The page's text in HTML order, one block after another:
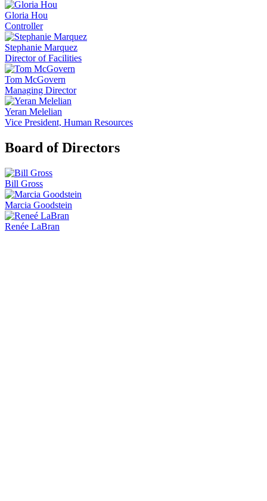
Gloria Hou
Controller
Stephanie Marquez
Director of Facilities
Tom McGovern
Managing Director
Yeran Melelian
Vice President, Human Resources
Board of Directors
Bill Gross
Marcia Goodstein
Renée LaBran